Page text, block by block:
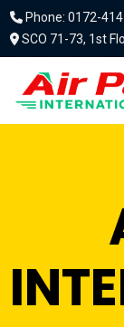
Phone: 0172-
SCO 71-73, 1st